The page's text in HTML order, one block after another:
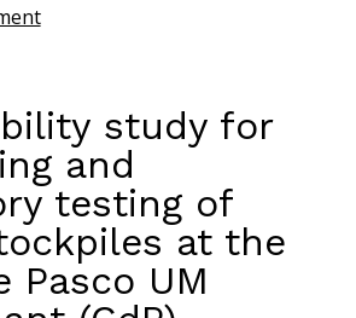
study for
and
testing of
at the
Pasco UM